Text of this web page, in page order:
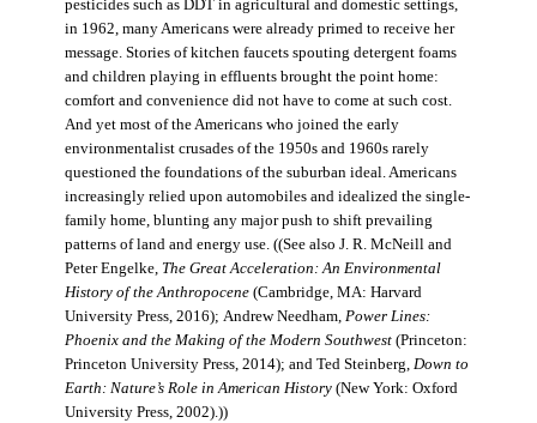
pesticides such as DDT in agricultural and domestic settings,
in 1962, many Americans were already primed to receive her
message. Stories of kitchen faucets spouting detergent foams
and children playing in effluents brought the point home:
comfort and convenience did not have to come at such cost.
And yet most of the Americans who joined the early
environmentalist crusades of the 1950s and 1960s rarely
questioned the foundations of the suburban ideal. Americans
increasingly relied upon automobiles and idealized the single-
family home, blunting any major push to shift prevailing
patterns of land and energy use. ((See also J. R. McNeill and
Peter Engelke, The Great Acceleration: An Environmental
History of the Anthropocene(Cambridge, MA: Harvard
University Press, 2016); Andrew Needham, Power Lines:
Phoenix and the Making of the Modern Southwest (Princeton:
Princeton University Press, 2014); and Ted Steinberg, Down to
Earth: Nature’s Role in American History (New York: Oxford
University Press, 2002).))